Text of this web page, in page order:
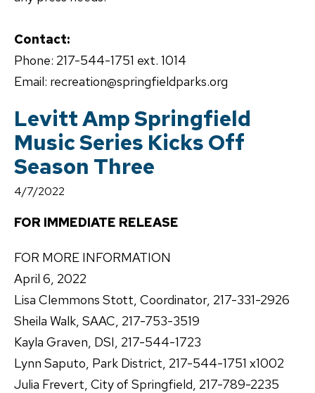
Contact:
Phone: 217-544-1751 ext. 1014
Email: recreation@springfieldparks.org
Levitt Amp Springfield
Music Series Kicks Off
Season Three
4/7/2022
FOR IMMEDIATE RELEASE
FOR MORE INFORMATION
April 6, 2022
Lisa Clemmons Stott, Coordinator, 217-331-2926
Sheila Walk, SAAC, 217-753-3519
Kayla Graven, DSI, 217-544-1723
Lynn Saputo, Park District, 217-544-1751 x1002
Julia Frevert, City of Springfield, 217-789-2235